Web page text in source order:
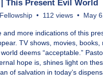
| This Present Evil World
112 views May
and more indications of this
TV shows, movies,
deems “acceptable.”
hope is, shines light on
of salvation in today’s